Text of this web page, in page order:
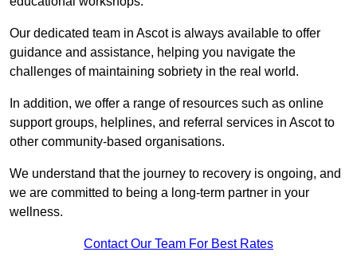
Our dedicated team in Ascot is always available to offer
guidance and assistance, helping you navigate the
challenges of maintaining sobriety in the real world.
In addition, we offer a range of resources such as online
support groups, helplines, and referral services in Ascot to
other community-based organisations.
We understand that the journey to recovery is ongoing, and
we are committed to being a long-term partner in your
wellness.
Contact Our Team For Best Rates